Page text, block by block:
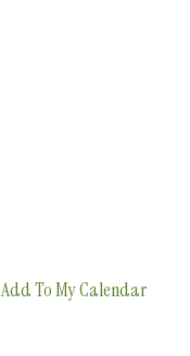
Add To My Calendar